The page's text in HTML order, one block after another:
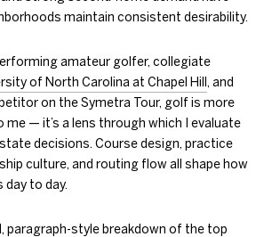
maintain consistent desirability.
amateur golfer, collegiate
of North Carolina at Chapel Hill , and
on theSymetra Tour, golf is more
me — it’s a lens through which I evaluate
decisions. Course design, practice
culture, and routing flow all shape how
to day.
paragraph-style breakdown of the top